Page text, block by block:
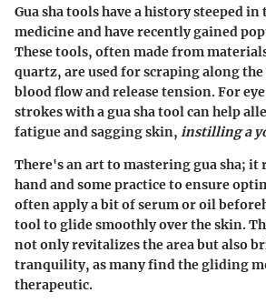
Gua sha tools have a history steeped
medicine and have recently gained
These tools, often made from
quartz, are used for scraping along
blood flow and release tension. For
strokes with a gua sha tool can help
fatigue and sagging skin, instilling a
There's an art to mastering gua sha; it
hand and some practice to ensure
often apply a bit of serum or oil
tool to glide smoothly over the skin.
not only revitalizes the area but also
tranquility, as many find the gliding
therapeutic.